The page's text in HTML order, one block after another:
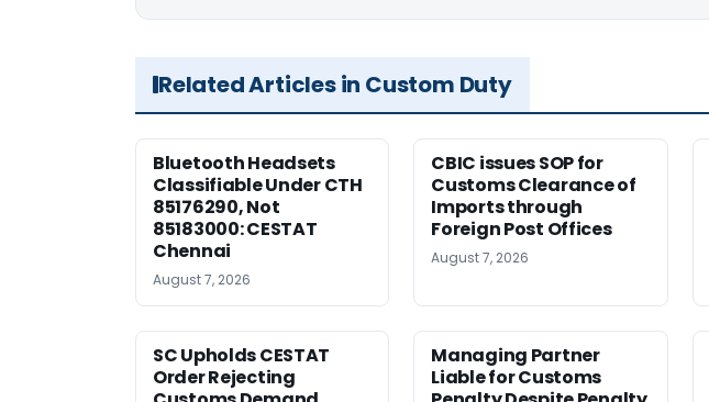
Related Articles in Custom Duty
Bluetooth Headsets
Classifiable Under CTH
85176290, Not
85183000: CESTAT
Chennai
August 7, 2026
CBIC issues SOP for
Customs Clearance of
Imports through
Foreign Post Offices
August 7, 2026
SC Upholds CESTAT
Order Rejecting
Managing Partner
Liable for Customs